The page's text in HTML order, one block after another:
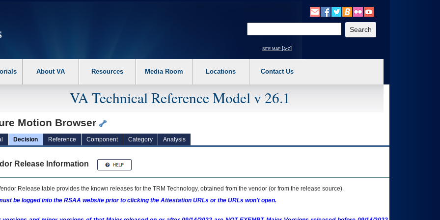
the following steps. 1. Please switch auto forms mode to off. 2. Hit enter to expand a main menu option (Health, Benefits, etc). 3. To enter and activate the
site map [a-z]
About VA Resources Media Room Locations Contact Us
VA Technical Reference Model v 26.1
Motion Browser
Decision Reference Component Category Analysis
Release Information
Release table provides the known releases for the TRM Technology, obtained from the vendor (or from the release source).
be logged into the RSAA website prior to clicking the Attestation URLs or the URLs won't open.